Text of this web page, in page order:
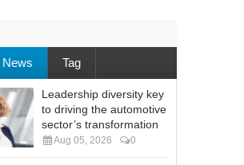
News Tag
Leadership diversity key
to driving the automotive
sector’s transformation
Aug 05, 2026 0